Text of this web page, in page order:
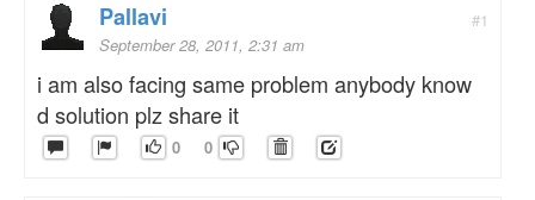
#1
Pallavi
September 28, 2011, 2:31 am
i am also facing same problem anybody know
d solution plz share it
0 0